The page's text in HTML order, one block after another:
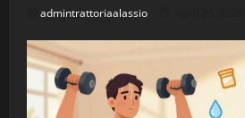
admintrattoriaalassio